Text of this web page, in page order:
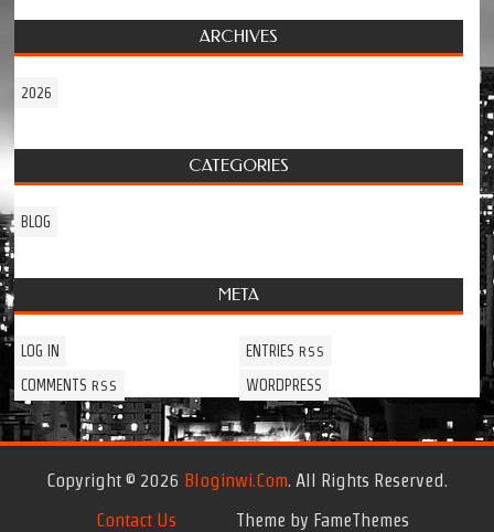
ARCHIVES
2026
CATEGORIES
BLOG
META
LOG IN ENTRIES RSS
COMMENTSRSS WORDPRESS
Copyright © 2026 Bloginwi.com . All Rights Reserved.
Contact Us
Theme by FameThemes